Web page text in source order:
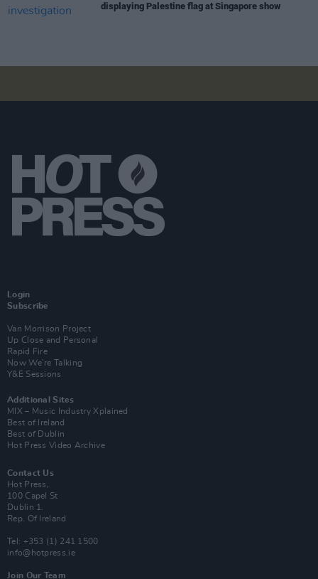
displaying Palestine flag at Singapore show
Login
Subscribe
Van Morrison Project
Up Close and Personal
Rapid Fire
Now We’re Talking
Y&E Sessions
Additional Sites
MIX – Music Industry Xplained
Best of Ireland
Best of Dublin
Hot Press Video Archive
Contact Us
Hot Press,
100 Capel St
Dublin 1.
Rep. Of Ireland
Tel: +353 (1) 241 1500
info@hotpress.ie
Join Our Team